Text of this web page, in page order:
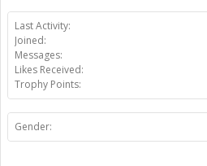
Last Activity:
Joined:
Messages:
Likes Received:
Trophy Points:
Gender: